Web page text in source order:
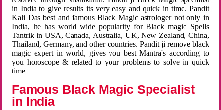
in India to give results its very easy and quick in time. Pandit
Kali Das best and famous Black Magic astrologer not only in
India, he has world wide popularity for Black magic Spells
Tantrik in USA, Canada, Australia, UK, New Zealand, China,
Thailand, Germany, and other countries. Pandit ji remove black
magic expert in world, gives you best Mantra's according to
you horoscope & related to your problems to solve in quick
time.
Famous Black Magic Specialist
in India